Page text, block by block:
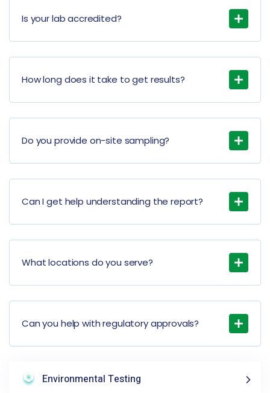
Is your lab accredited?
How long does it take to get results?
Do you provide on-site sampling?
Can I get help understanding the report?
What locations do you serve?
Can you help with regulatory approvals?
Environmental Testing